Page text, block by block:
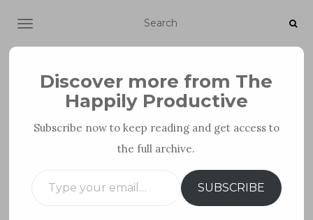
TOGGLE NAVIGATION
PERSONAL DEVELOPMENT
Discover more from The
Happily Productive
Subscribe now to keep reading and get access to
the full archive.
SUBSCRIBE